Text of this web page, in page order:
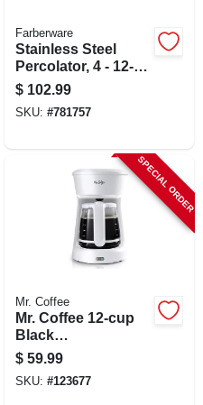
Farberware
Stainless Steel
Percolator, 4 - 12-
cups
$ 102.99
SKU: #781757
SPECIAL ORDER
Mr. Coffee
Mr. Coffee 12‑cup
Black
Programmable
Coffee Maker
$ 59.99
SKU: #123677